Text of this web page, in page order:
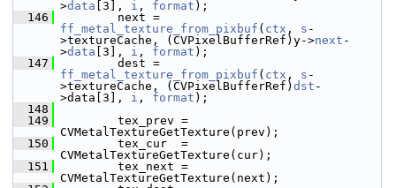
>data [3], i , format );
  146
ff_metal_texture_from_pixbuf ( ctx , s -
>textureCache, (CVPixelBufferRef)y->next -
>data [3], i , format );
  147
ff_metal_texture_from_pixbuf ( ctx , s -
>textureCache, (CVPixelBufferRef) dst -
>data[3], i , format );
  148
  149
tex_prev =
CVMetalTextureGetTexture(prev);
  150
tex_cur  =
CVMetalTextureGetTexture(cur);
  151
tex_next =
CVMetalTextureGetTexture(next);